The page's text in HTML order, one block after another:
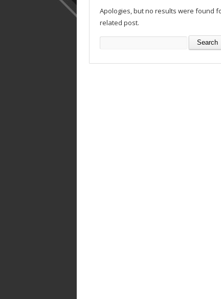
Apologies, but no results were found
related post.
Search